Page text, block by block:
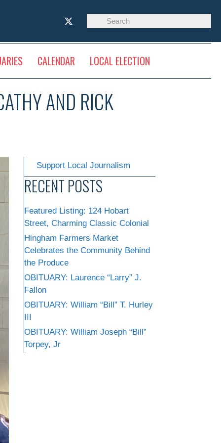
CALENDAR LOCAL ELECTION
AND RICK
Support Local Journalism
RECENT POSTS
Featured Listing: 124 Hobart
Street, Charming Classic Colonial
Hingham Farmers Market
Celebrates the Community Behind
the Produce
OBITUARY: Laurence “Larry” J.
Fallon
OBITUARY: William “Bill” T. Hurley
OBITUARY: William Joseph “Bill”
Torpey, Jr